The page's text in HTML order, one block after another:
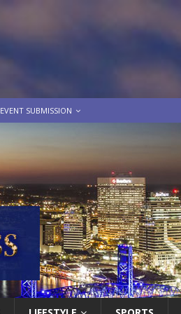
EVENT SUBMISSION